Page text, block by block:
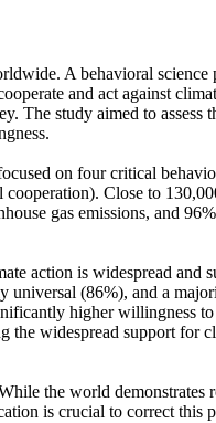
A behavioral
and act against
The study aimed to
on four critical
Close to
gas emissions, and
action is widespread
(86%), and a
higher willingness
widespread support for
the world
is crucial to correct